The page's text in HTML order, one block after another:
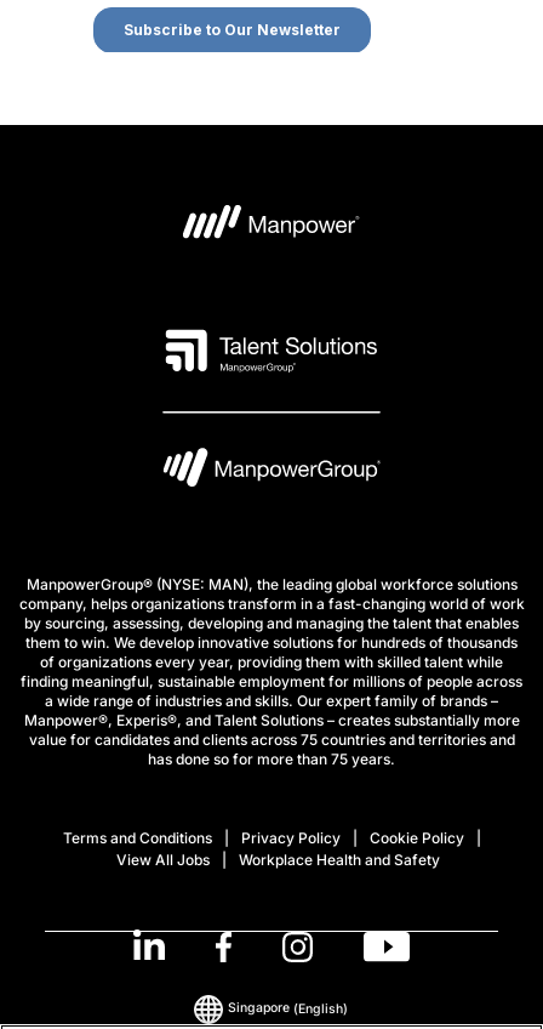
ManpowerGroup® (NYSE: MAN), the leading global workforce solutions
company, helps organizations transform in a fast-changing world of work
by sourcing, assessing, developing and managing the talent that enables
them to win. We develop innovative solutions for hundreds of thousands
of organizations every year, providing them with skilled talent while
finding meaningful, sustainable employment for millions of people across
a wide range of industries and skills. Our expert family of brands –
Manpower®, Experis®, and Talent Solutions – creates substantially more
value for candidates and clients across 75 countries and territories and
has done so for more than 75 years.
Terms and Conditions Privacy Policy
Cookie Policy
View All Jobs
Workplace Health and Safety
Singapore (English)